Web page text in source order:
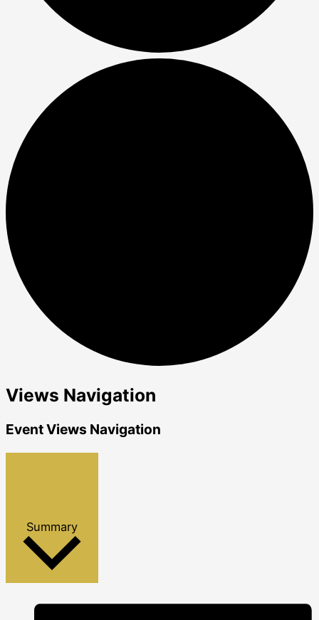
Events
Views Navigation
Event Views Navigation
Summary